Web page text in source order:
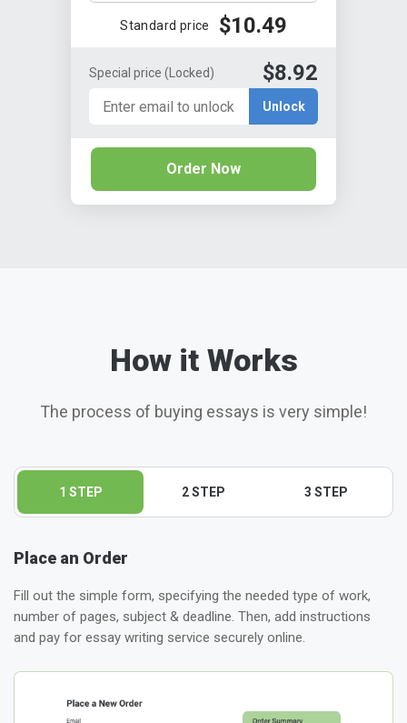
Standard price $10.49
Special price (Locked) $8.92
Unlock
Order Now
How it Works
The process of buying essays is very simple!
1 STEP 2 STEP 3 STEP
Place an Order
Fill out the simple form, specifying the needed type of work,
number of pages, subject & deadline. Then, add instructions
and pay for essay writing service securely online.